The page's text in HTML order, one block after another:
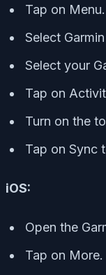
Tap on Menu.
Select
Select your
Tap on
Turn on the
Tap on Sync
iOS:
Open the
Tap on More.